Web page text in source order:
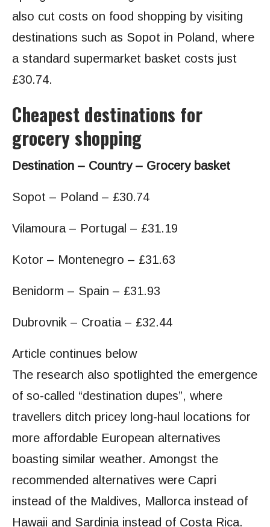
also cut costs on food shopping by visiting
destinations such as Sopot in Poland, where
a standard supermarket basket costs just
£30.74.
Cheapest destinations for
grocery shopping
Destination – Country – Grocery basket
Sopot – Poland – £30.74
Vilamoura – Portugal – £31.19
Kotor – Montenegro – £31.63
Benidorm – Spain – £31.93
Dubrovnik – Croatia – £32.44
Article continues below
The research also spotlighted the emergence
of so-called “destination dupes”, where
travellers ditch pricey long-haul locations for
more affordable European alternatives
boasting similar weather. Amongst the
recommended alternatives were Capri
instead of the Maldives, Mallorca instead of
Hawaii and Sardinia instead of Costa Rica.